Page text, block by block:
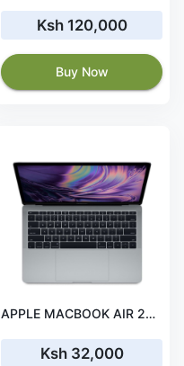
Ksh 120,000
Buy Now
APPLE MACBOOK AIR 2017 13'' i7 8 GB RAM 256 GB SSD
Ksh 32,000